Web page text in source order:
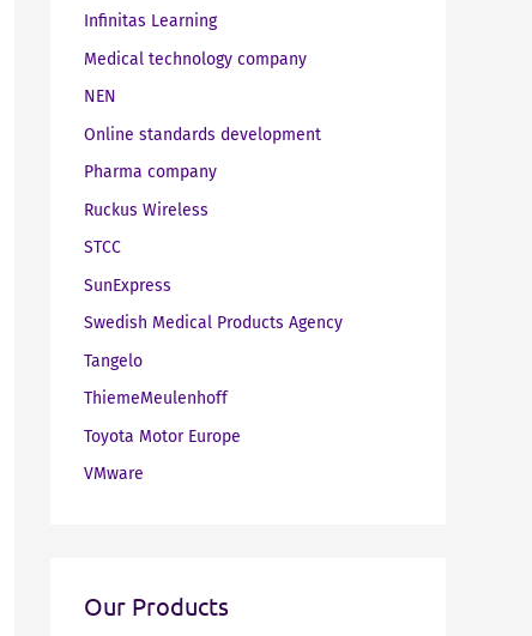
Infinitas Learning
Medical technology company
NEN
Online standards development
Pharma company
Ruckus Wireless
STCC
SunExpress
Swedish Medical Products Agency
Tangelo
ThiemeMeulenhoff
Toyota Motor Europe
VMware
Our Products